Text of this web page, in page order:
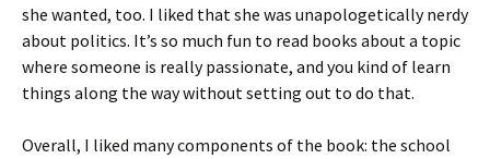
she wanted, too. I liked that she was unapologetically nerdy
about politics. It’s so much fun to read books about a topic
where someone is really passionate, and you kind of learn
things along the way without setting out to do that.
Overall, I liked many components of the book: the school